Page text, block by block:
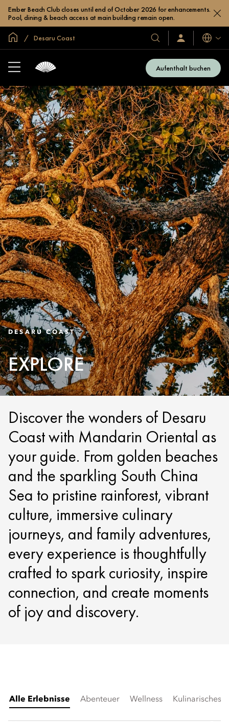
Ember Beach Club closes until end of October 2026 for enhancements.
Pool, dining & beach access at main building remain open.
In der Welt zu Hause
Desaru Coast
Unsere
Hotels
und
Resorts
Anmelden/Jetzt
beitreten
Sprachen
Aufenthalt buchen
DESARU COAST
EXPLORE
Discover the wonders of Desaru
Coast with Mandarin Oriental as
your guide. From golden beaches
and the sparkling South China
Sea to pristine rainforest, vibrant
culture, immersive culinary
journeys, and family adventures,
every experience is thoughtfully
crafted to spark curiosity, inspire
connection, and create moments
of joy and discovery.
Alle Erlebnisse Abenteuer Wellness Kulinarisches